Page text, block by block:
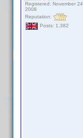
Registered: November 24,
2008
Reputation:
Posts: 1,382